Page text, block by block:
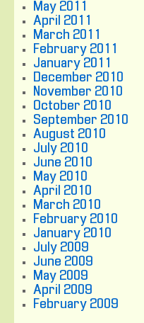
May 2011
April 2011
March 2011
February 2011
January 2011
December 2010
November 2010
October 2010
September 2010
August 2010
July 2010
June 2010
May 2010
April 2010
March 2010
February 2010
January 2010
July 2009
June 2009
May 2009
April 2009
February 2009